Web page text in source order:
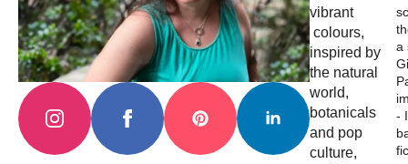
vibrant
colours,
inspired by
the natural
world,
botanicals
and pop
culture,
a
-